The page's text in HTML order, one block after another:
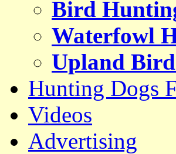
Bird
Waterfowl
Upland
Hunting Dogs
Videos
Advertising